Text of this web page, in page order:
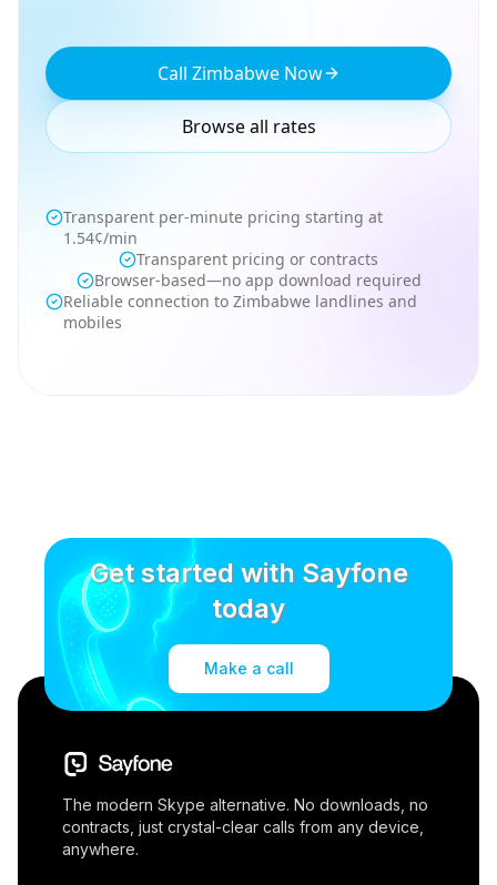
Call Zimbabwe Now
Browse all rates
Transparent per-minute pricing starting at
1.54¢/min
Transparent pricing or contracts
Browser-based—no app download required
Reliable connection to Zimbabwe landlines and
mobiles
Get started with Sayfone
today
Make a call
The modern Skype alternative. No downloads, no
contracts, just crystal-clear calls from any device,
anywhere.